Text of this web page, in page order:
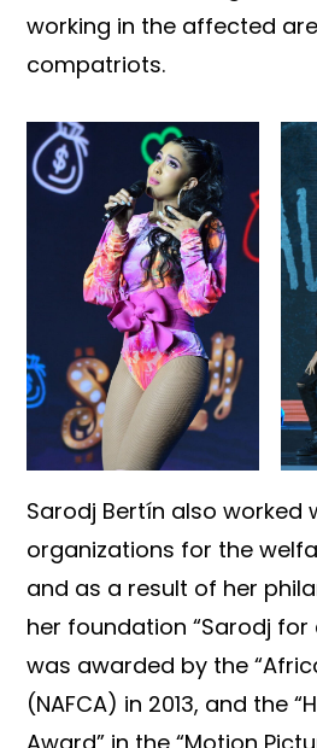
working in the affected
compatriots.
Sarodj Bertín also worked
organizations for the
and as a result of her
her foundation “Sarodj for
was awarded by the
(NAFCA) in 2013, and the